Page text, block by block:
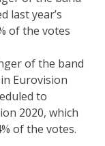
last year’s
of the votes
of the band
Eurovision
to
2020, which
of the votes.